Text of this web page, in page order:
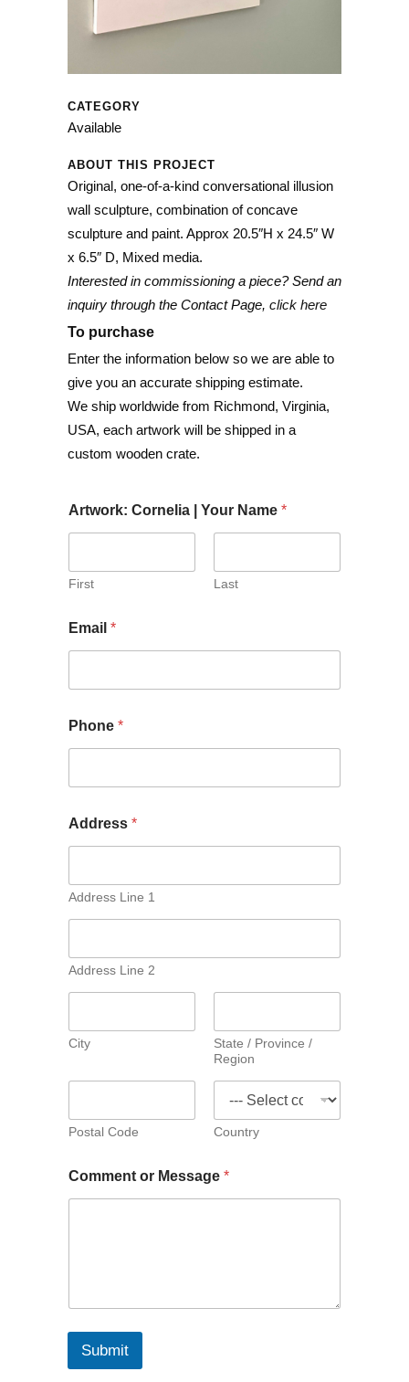
CATEGORY
Available
ABOUT THIS PROJECT
Original, one-of-a-kind conversational illusion
wall sculpture, combination of concave
sculpture and paint. Approx 20.5″H x 24.5″ W
x 6.5″ D, Mixed media.
Interested in commissioning a piece? Send an
inquiry through the Contact Page, click here
To purchase
Enter the information below so we are able to
give you an accurate shipping estimate.
We ship worldwide from Richmond, Virginia,
USA, each artwork will be shipped in a
custom wooden crate.
Artwork: Cornelia | Your Name *
First Last
Email *
Phone *
Address *
Address Line 1
Address Line 2
City
State / Province /
Region
Postal Code Country
Comment or Message *
Submit